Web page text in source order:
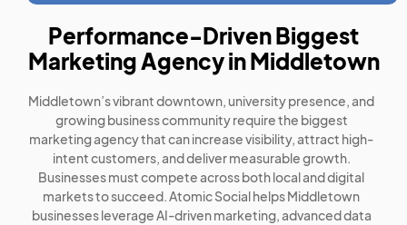
Performance-Driven Biggest
Marketing Agency in Middletown
Middletown’s vibrant downtown, university presence, and
growing business community require the biggest
marketing agency that can increase visibility, attract high-
intent customers, and deliver measurable growth.
Businesses must compete across both local and digital
markets to succeed. Atomic Social helps Middletown
businesses leverage AI-driven marketing, advanced data